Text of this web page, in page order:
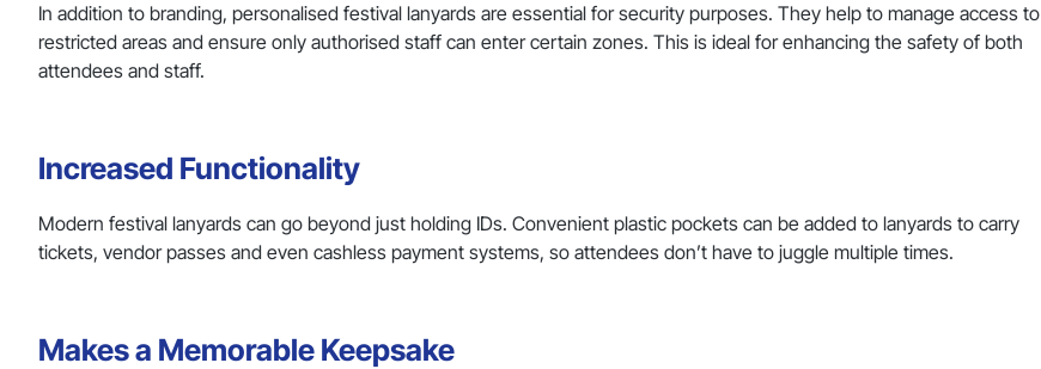
In addition to branding, personalised festival lanyards are essential for security purposes. They help to manage access to
restricted areas and ensure only authorised staff can enter certain zones. This is ideal for enhancing the safety of both
attendees and staff.
Increased Functionality
Modern festival lanyards can go beyond just holding IDs. Convenient plastic pockets can be added to lanyards to carry
tickets, vendor passes and even cashless payment systems, so attendees don’t have to juggle multiple times.
Makes a Memorable Keepsake